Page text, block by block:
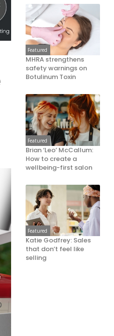
Featured
MHRA strengthens
safety warnings on
Botulinum Toxin
Featured
Brian ‘Leo’ McCallum:
How to create a
wellbeing-first salon
Featured
Katie Godfrey: Sales
that don’t feel like
selling